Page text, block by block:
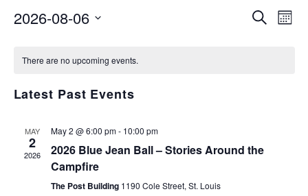
Search
Month
2026-08-06
OF
There are no upcoming events.
Latest Past Events
MAY
2
2026
May 2 @ 6:00 pm- 10:00 pm
2026 Blue Jean Ball – Stories Around the
Campfire
The Post Building 1190 Cole Street, St. Louis